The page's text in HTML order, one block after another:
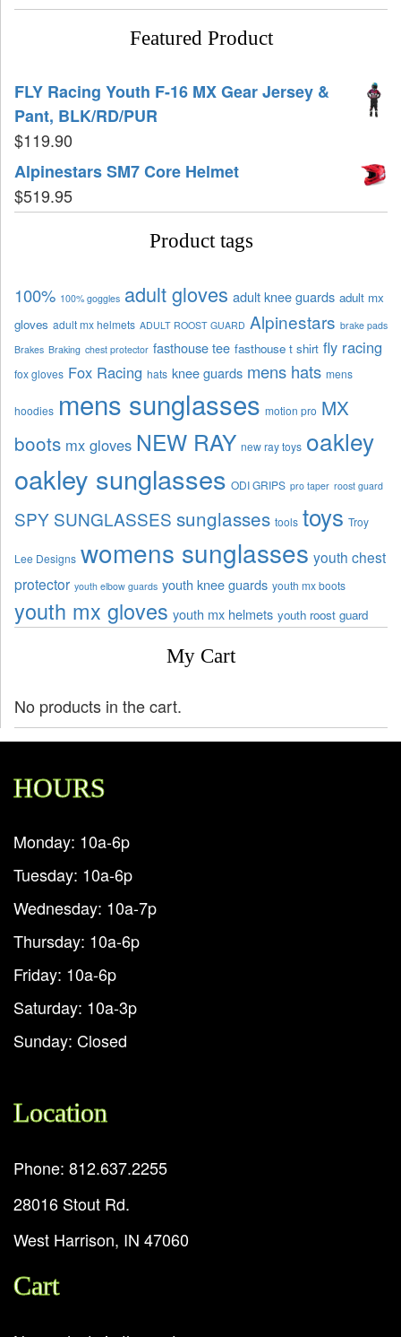
Featured Product
FLY Racing Youth F-16 MX Gear Jersey &
Pant, BLK/RD/PUR
$119.90
Alpinestars SM7 Core Helmet
$519.95
Product tags
100% 100% goggles adult gloves adult knee guards adult mx
gloves adult mx helmets ADULT ROOST GUARD Alpinestars brake pads
Brakes Braking chest protector fasthouse tee fasthouse t shirt fly racing
fox gloves Fox Racing hats knee guards mens hats mens
hoodies mens sunglasses motion pro MX
boots mx gloves NEW RAY new ray toys oakley
oakley sunglasses ODI GRIPS pro taper roost guard
SPY SUNGLASSES sunglasses tools toys Troy
Lee Designs womens sunglasses youth chest
protector youth elbow guards youth knee guards youth mx boots
youth mx gloves youth mx helmets youth roost guard
My Cart
No products in the cart.
HOURS
Monday: 10a-6p
Tuesday: 10a-6p
Wednesday: 10a-7p
Thursday: 10a-6p
Friday: 10a-6p
Saturday: 10a-3p
Sunday: Closed
Location
Phone: 812.637.2255
28016 Stout Rd.
West Harrison, IN 47060
Cart